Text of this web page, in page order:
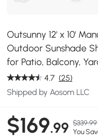
Outsunny 12' x 10'
Outdoor Sunshade
for Patio, Balcony,
4.7 (25)
Shipped by Aosom LLC
$169.99 $339.99
You